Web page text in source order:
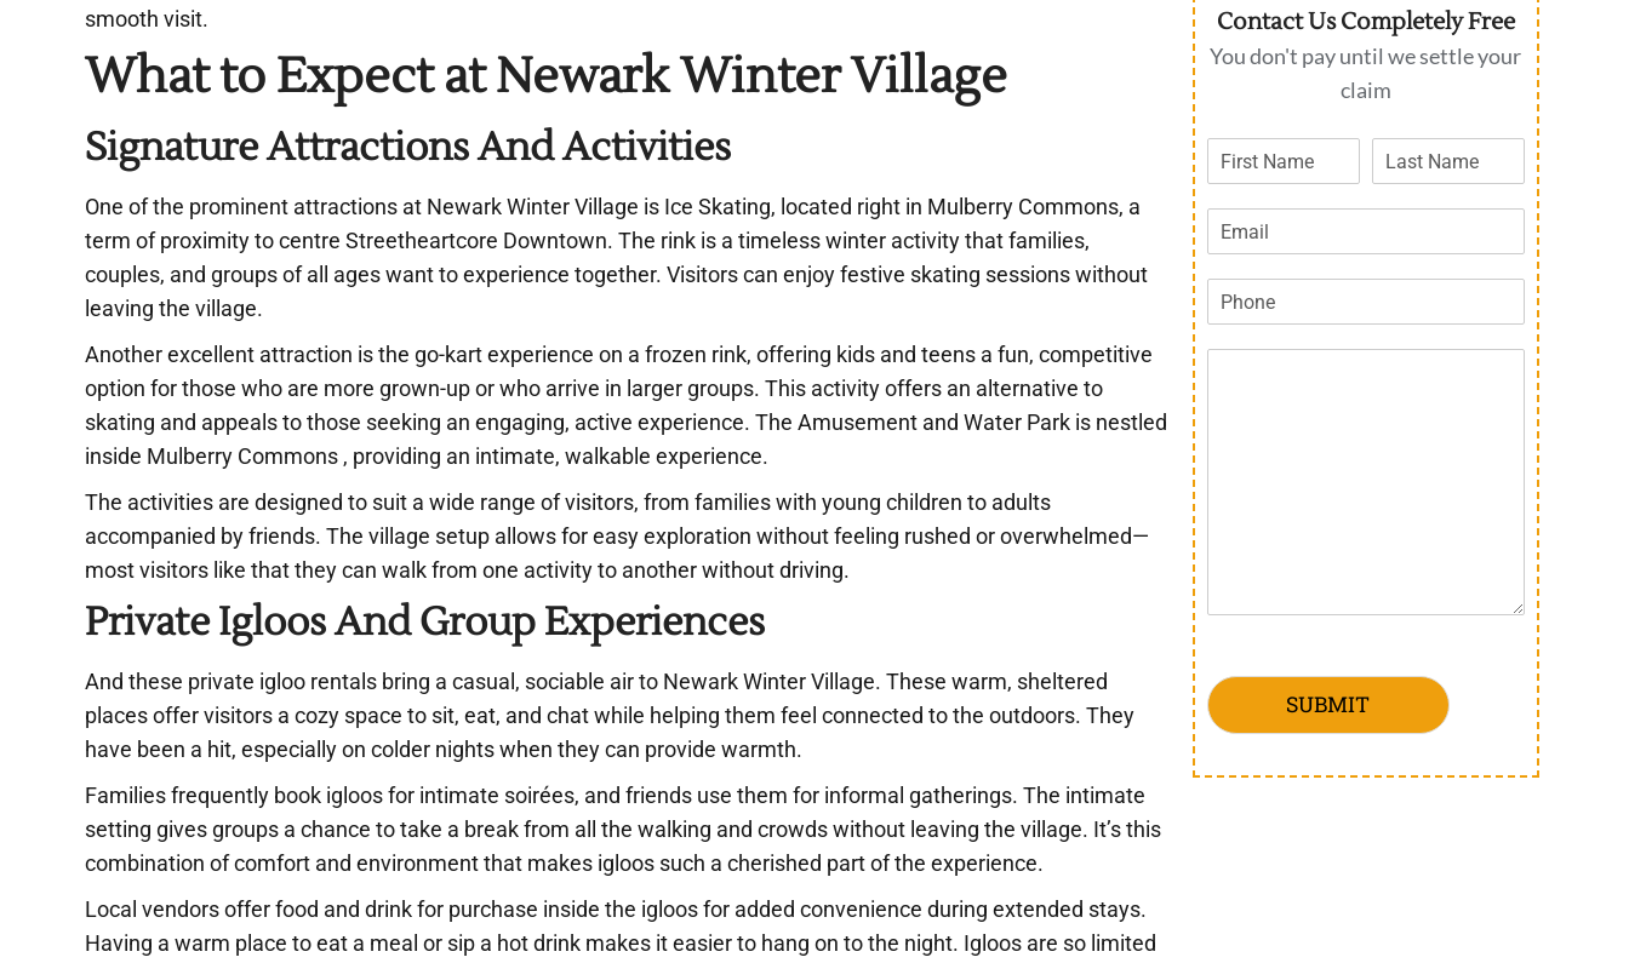
smooth visit.
What to Expect at Newark Winter Village
Signature Attractions And Activities
One of the prominent attractions at Newark Winter Village is Ice Skating, located right in Mulberry Commons, a
term of proximity to centre Streetheartcore Downtown. The rink is a timeless winter activity that families,
couples, and groups of all ages want to experience together. Visitors can enjoy festive skating sessions without
leaving the village.
Another excellent attraction is the go-kart experience on a frozen rink, offering kids and teens a fun, competitive
option for those who are more grown-up or who arrive in larger groups. This activity offers an alternative to
skating and appeals to those seeking an engaging, active experience. The Amusement and Water Park is nestled
inside Mulberry Commons , providing an intimate, walkable experience.
The activities are designed to suit a wide range of visitors, from families with young children to adults
accompanied by friends. The village setup allows for easy exploration without feeling rushed or overwhelmed—
most visitors like that they can walk from one activity to another without driving.
Private Igloos And Group Experiences
And these private igloo rentals bring a casual, sociable air to Newark Winter Village. These warm, sheltered
places offer visitors a cozy space to sit, eat, and chat while helping them feel connected to the outdoors. They
have been a hit, especially on colder nights when they can provide warmth.
Families frequently book igloos for intimate soirées, and friends use them for informal gatherings. The intimate
setting gives groups a chance to take a break from all the walking and crowds without leaving the village. It’s this
combination of comfort and environment that makes igloos such a cherished part of the experience.
Local vendors offer food and drink for purchase inside the igloos for added convenience during extended stays.
Having a warm place to eat a meal or sip a hot drink makes it easier to hang on to the night. Igloos are so limited
Contact Us Completely Free
You don't pay until we settle your
claim
SUBMIT